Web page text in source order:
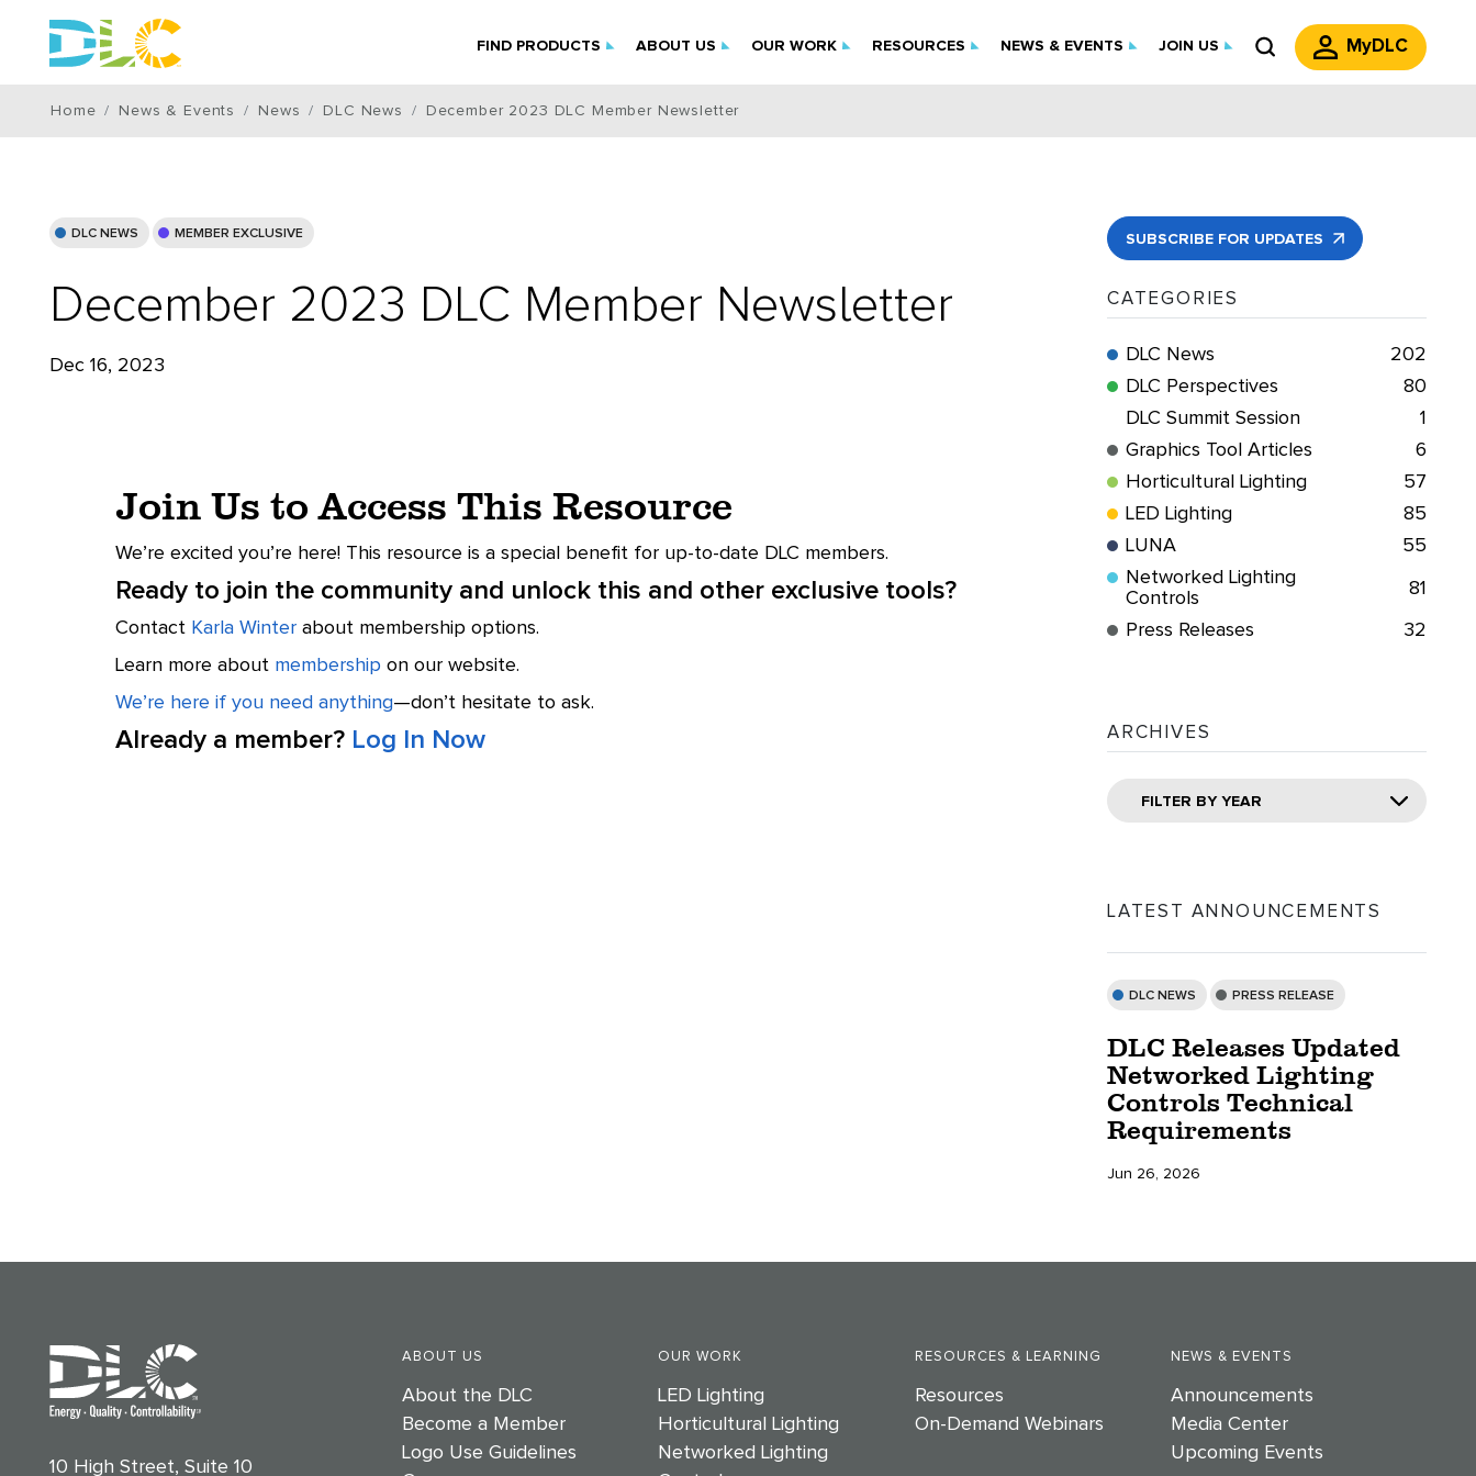
FIND PRODUCTS ABOUT US OUR WORK RESOURCES NEWS & EVENTS JOIN US MyDLC
Home News & Events News DLC News December 2023 DLC Member Newsletter
DLC NEWS MEMBER EXCLUSIVE
December 2023 DLC Member Newsletter
Dec 16, 2023
Join Us to Access This Resource
We’re excited you’re here! This resource is a special benefit for up-to-date DLC members.
Ready to join the community and unlock this and other exclusive tools?
Contact Karla Winterabout membership options.
Learn more about membership on our website.
We’re here if you need anything—don’t hesitate to ask.
Already a member? Log In Now
SUBSCRIBE FOR UPDATES
CATEGORIES
DLC News
202
DLC Perspectives
80
DLC Summit Session
1
Graphics Tool Articles
6
Horticultural Lighting
57
LED Lighting
85
LUNA
55
Networked Lighting
Controls
81
Press Releases 32
ARCHIVES
FILTER BY YEAR
LATEST ANNOUNCEMENTS
DLC NEWS PRESS RELEASE
DLC Releases Updated
Networked Lighting
Controls Technical
Requirements
Jun 26, 2026
10 High Street, Suite 10
ABOUT US
About the DLC
Become a Member
Logo Use Guidelines
OUR WORK
LED Lighting
Horticultural Lighting
Networked Lighting
RESOURCES & LEARNING
Resources
On-Demand Webinars
NEWS & EVENTS
Announcements
Media Center
Upcoming Events